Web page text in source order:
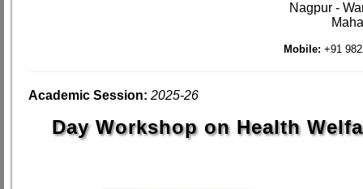
Nagpur -
Mobile: +91
Academic Session: 2025-26
Day Workshop on Health